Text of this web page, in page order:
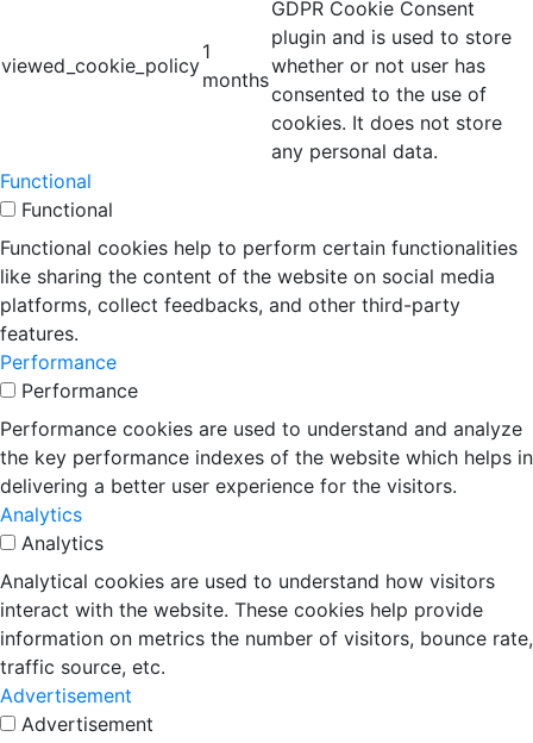
viewed_cookie_policy
1
months
GDPR Cookie Consent
plugin and is used to store
whether or not user has
consented to the use of
cookies. It does not store
any personal data.
Functional
Functional
Functional cookies help to perform certain functionalities
like sharing the content of the website on social media
platforms, collect feedbacks, and other third-party
features.
Performance
Performance
Performance cookies are used to understand and analyze
the key performance indexes of the website which helps in
delivering a better user experience for the visitors.
Analytics
Analytics
Analytical cookies are used to understand how visitors
interact with the website. These cookies help provide
information on metrics the number of visitors, bounce rate,
traffic source, etc.
Advertisement
Advertisement